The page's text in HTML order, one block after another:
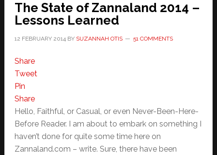
The State of Zannaland 2014 –
Lessons Learned
12 FEBRUARY 2014BY SUZANNAH OTIS 51 COMMENTS
Share
Tweet
Pin
Share
Hello, Faithful, or Casual, or even Never-Been-Here-
Before Reader. I am about to embark on something I
haven’t done for quite some time here on
Zannaland.com – write. Sure, there have been